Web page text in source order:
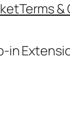
Terms
in